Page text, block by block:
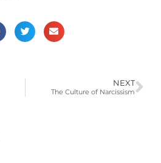
NEXT
The Culture of Narcissism